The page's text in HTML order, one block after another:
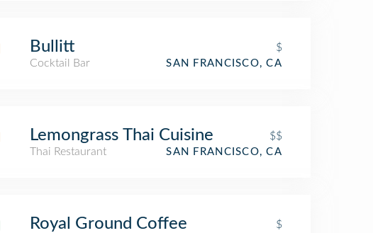
Bullitt
$
Cocktail Bar
SAN FRANCISCO, CA
Lemongrass Thai Cuisine
$$
Thai Restaurant
SAN FRANCISCO, CA
Royal Ground Coffee
$